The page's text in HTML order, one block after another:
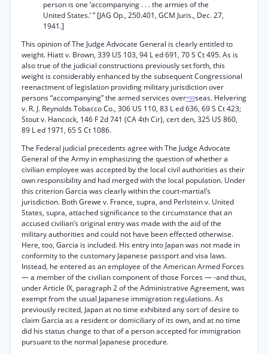
person is one ‘accompanying . . . the armies of the
United States.’ ” [JAG Op., 250.401, GCM Juris., Dec. 27,
1941.]
This opinion of The Judge Advocate General is clearly entitled to
weight. Hiatt v. Brown, 339 US 103, 94 L ed 691, 70 S Ct 495. As is
also true of the judicial constructions previously set forth, this
weight is considerably enhanced by the subsequent Congressional
reenactment of legislation providing military jurisdiction over
persons “accompanying” the armed services over*99seas. Helvering
v. R. J. Reynolds Tobacco Co., 306 US 110, 83 L ed 636, 69 S Ct 423;
Stout v. Hancock, 146 F 2d 741 (CA 4th Cir), cert den, 325 US 860,
89 L ed 1971, 65 S Ct 1086.
The Federal judicial precedents agree with The Judge Advocate
General of the Army in emphasizing the question of whether a
civilian employee was accepted by the local civil authorities as their
own responsibility and had merged with the local population. Under
this criterion Garcia was clearly within the court-martial’s
jurisdiction. Both Grewe v. France, supra, and Perlstein v. United
States, supra, attached significance to the circumstance that an
accused civilian’s original entry was made with the aid of the
military authorities and could not have been effected otherwise.
Here, too, Garcia is included. His entry into Japan was not made in
conformity to the customary Japanese passport and visa laws.
Instead, he entered as an employee of the American Armed Forces
— a member of the civilian component of those Forces — -and thus,
under Article IX, paragraph 2 of the Administrative Agreement, was
exempt from the usual Japanese immigration regulations. As
previously recited, Japan at no time exhibited any sort of desire to
claim Garcia as a resident or domiciliary of its own, and at no time
did his status change to that of a person accepted for immigration
pursuant to the normal Japanese procedure.